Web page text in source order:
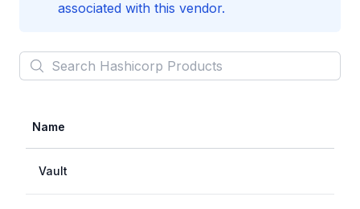
associated with this vendor.
SearchHashicorpProducts
Name
Vault